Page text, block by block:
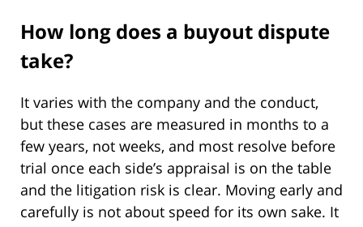
How long does a buyout dispute
take?
It varies with the company and the conduct,
but these cases are measured in months to a
few years, not weeks, and most resolve before
trial once each side’s appraisal is on the table
and the litigation risk is clear. Moving early and
carefully is not about speed for its own sake. It